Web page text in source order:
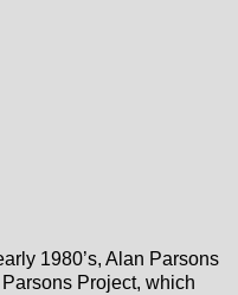
1980’s, Alan Parsons
Project, which